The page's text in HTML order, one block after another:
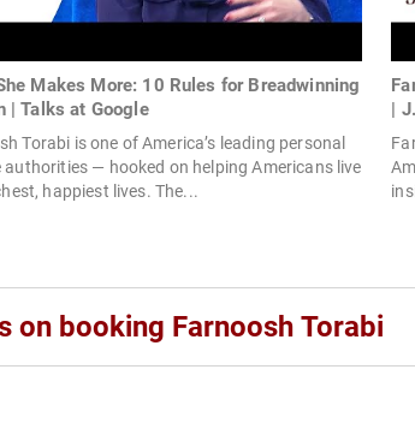
Makes More: 10 Rules for Breadwinning
| Talks at Google
Torabi is one of America’s leading personal
authorities — hooked on helping Americans live
happiest lives. The...
|
on booking Farnoosh Torabi